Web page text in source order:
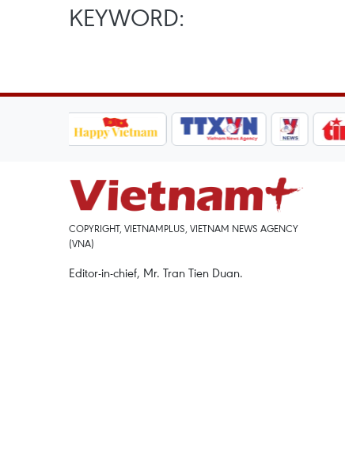
KEYWORD:
COPYRIGHT, VIETNAMPLUS, VIETNAM NEWS AGENCY
(VNA)
Editor-in-chief, Mr. Tran Tien Duan.